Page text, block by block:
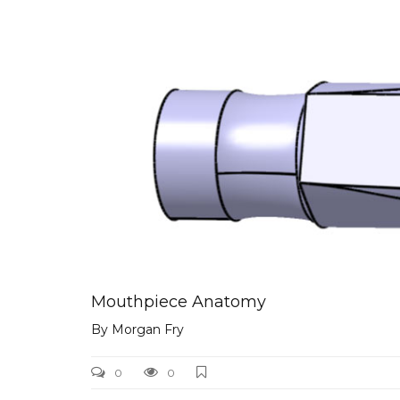
Mouthpiece Anatomy
By Morgan Fry
0 0